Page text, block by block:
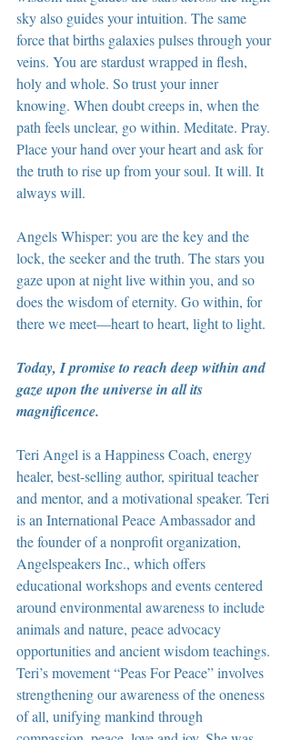
sky also guides your intuition. The same
force that births galaxies pulses through your
veins. You are stardust wrapped in flesh,
holy and whole. So trust your inner
knowing. When doubt creeps in, when the
path feels unclear, go within. Meditate. Pray.
Place your hand over your heart and ask for
the truth to rise up from your soul. It will. It
always will.
Angels Whisper: you are the key and the
lock, the seeker and the truth. The stars you
gaze upon at night live within you, and so
does the wisdom of eternity. Go within, for
there we meet—heart to heart, light to light.
Today, I promise to reach deep within and
gaze upon the universe in all its
magnificence.
Teri Angel is a Happiness Coach, energy
healer, best-selling author, spiritual teacher
and mentor, and a motivational speaker. Teri
is an International Peace Ambassador and
the founder of a nonprofit organization,
Angelspeakers Inc., which offers
educational workshops and events centered
around environmental awareness to include
animals and nature, peace advocacy
opportunities and ancient wisdom teachings.
Teri’s movement “Peas For Peace” involves
strengthening our awareness of the oneness
of all, unifying mankind through